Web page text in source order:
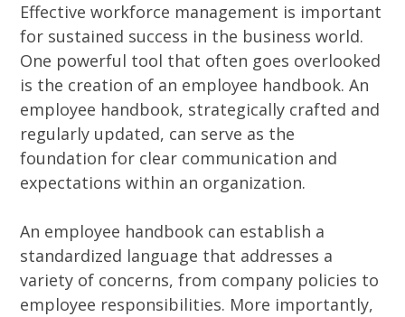
Effective workforce management is important
for sustained success in the business world.
One powerful tool that often goes overlooked
is the creation of an employee handbook. An
employee handbook, strategically crafted and
regularly updated, can serve as the
foundation for clear communication and
expectations within an organization.
An employee handbook can establish a
standardized language that addresses a
variety of concerns, from company policies to
employee responsibilities. More importantly,